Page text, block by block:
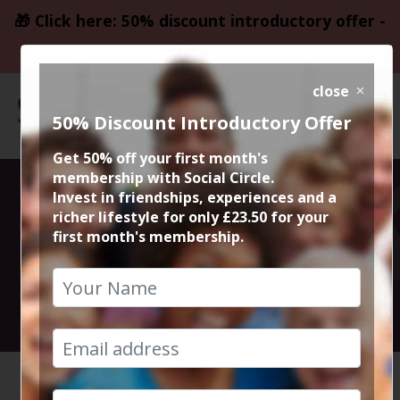
🎁 Click here: 50% discount introductory offer -
only £23.50
Meal at Tre
Ciccio Italia
18th October 2024 8pm to 10.30pm
HOME CALENDAR MEAL AT...
close
50% Discount Introductory Offer
Get 50% off your first month's
membership with Social Circle.
Invest in friendships, experiences and a
richer lifestyle for only £23.50 for your
first month's membership.